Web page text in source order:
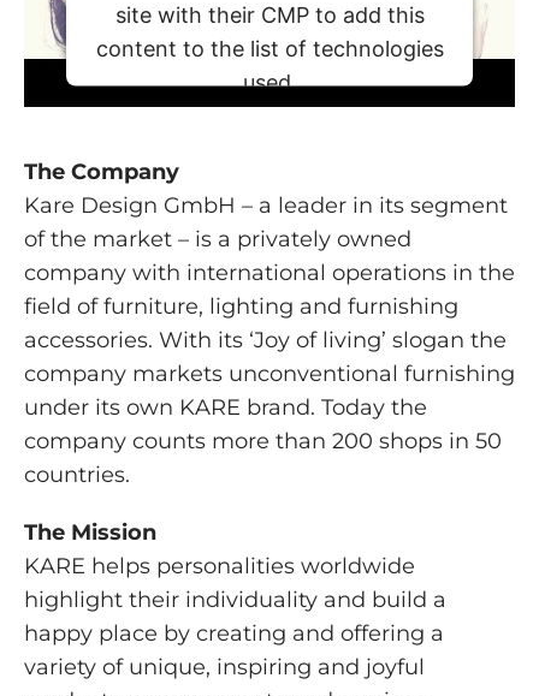
site with their CMP to add this
content to the list of technologies
used.
The Company
Kare Design GmbH – a leader in its segment
of the market – is a privately owned
company with international operations in the
field of furniture, lighting and furnishing
accessories. With its ‘Joy of living’ slogan the
company markets unconventional furnishing
under its own KARE brand. Today the
company counts more than 200 shops in 50
countries.
The Mission
KARE helps personalities worldwide
highlight their individuality and build a
happy place by creating and offering a
variety of unique, inspiring and joyful